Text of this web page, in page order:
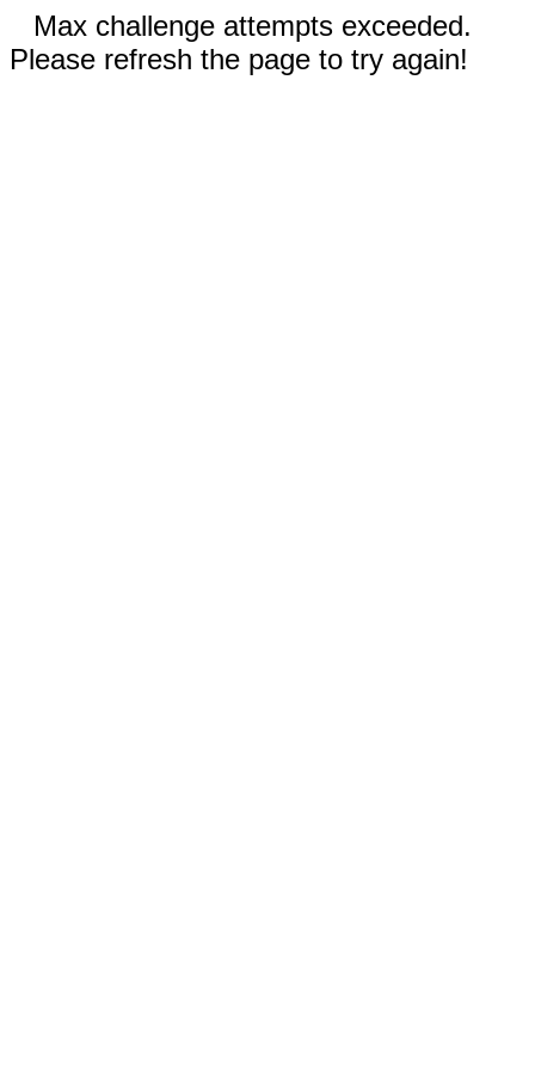
Max challenge attempts exceeded.
Please refresh the page to try again!